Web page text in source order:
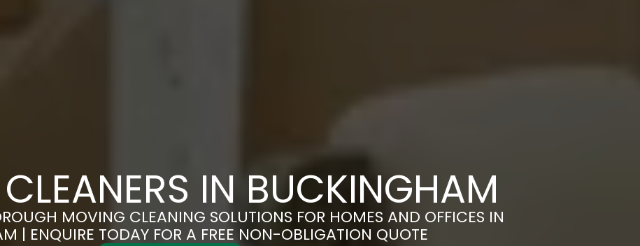
IN BUCKINGHAM
MOVING CLEANING SOLUTIONS FOR HOMES AND OFFICES IN
| ENQUIRE TODAY FOR A FREE NON-OBLIGATION QUOTE